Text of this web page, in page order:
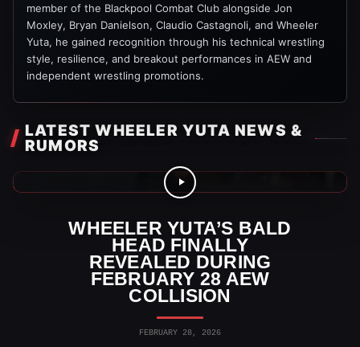
member of the Blackpool Combat Club alongside Jon
Moxley, Bryan Danielson, Claudio Castagnoli, and Wheeler
Yuta, he gained recognition through his technical wrestling
style, resilience, and breakout performances in AEW and
independent wrestling promotions.
LATEST WHEELER YUTA NEWS &
RUMORS
WHEELER YUTA’S BALD
HEAD FINALLY
REVEALED DURING
FEBRUARY 28 AEW
COLLISION
FEBRUARY 28, 2026
AEW Videos